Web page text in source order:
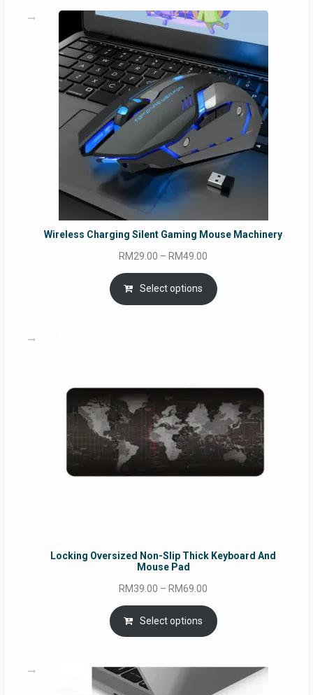
Wireless Charging Silent Gaming Mouse Machinery
RM29.00 – RM49.00
range:
RM29.00
through
Select options
Locking Oversized Non-Slip Thick Keyboard And
Mouse Pad
RM39.00 – RM69.00
range:
RM39.00
through
Select options